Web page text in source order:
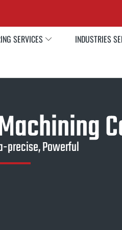
SERVICES INDUSTRIES
precise, Powerful